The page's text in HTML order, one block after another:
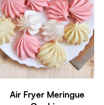
Air Fryer Meringue